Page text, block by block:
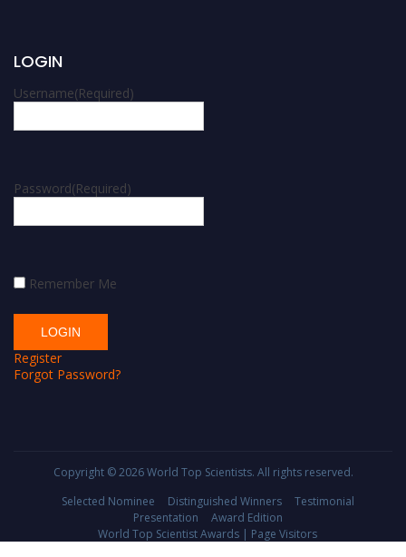
LOGIN
Username(Required)
Password(Required)
Remember Me
Register
Forgot Password?
Copyright © 2026World Top Scientists. All rights reserved.
Selected Nominee
Distinguished Winners
Testimonial
Presentation
Award Edition
World Top Scientist Awards | Page Visitors